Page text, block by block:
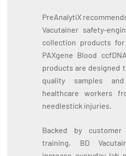
PreAnalytiX
Vacutainer safety-
collection products
PAXgene Blood
products are designed
quality samples
healthcare workers
needlestick injuries.
Backed by
training, BD